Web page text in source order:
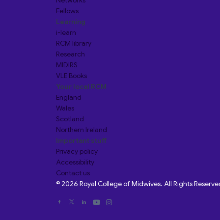
Fellows
Learning
i-learn
RCM library
Research
MIDIRS
VLE Books
Your local RCM
England
Wales
Scotland
Northern Ireland
Important stuff
Privacy policy
Accessibility
Contact us
© 2026 Royal College of Midwives. All Rights